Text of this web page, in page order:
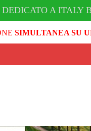
A ITALY
SIMULTANEA SU